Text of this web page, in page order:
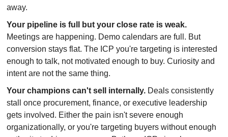
away.
Your pipeline is full but your close rate is weak.
Meetings are happening. Demo calendars are full. But
conversion stays flat. The ICP you're targeting is interested
enough to talk, not motivated enough to buy. Curiosity and
intent are not the same thing.
Your champions can't sell internally. Deals consistently
stall once procurement, finance, or executive leadership
gets involved. Either the pain isn't severe enough
organizationally, or you're targeting buyers without enough